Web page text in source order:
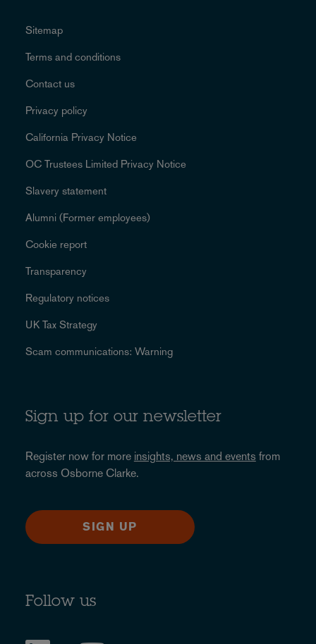
Sitemap
Terms and conditions
Contact us
Privacy policy
California Privacy Notice
OC Trustees Limited Privacy Notice
Slavery statement
Alumni (Former employees)
Cookie report
Transparency
Regulatory notices
UK Tax Strategy
Scam communications: Warning
Sign up for our newsletter
Register now for more insights, news and events from
across Osborne Clarke.
SIGN UP
Follow us